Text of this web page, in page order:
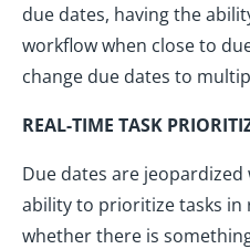
due dates, having the
workflow when close to
change due dates to
REAL-TIME TASK
Due dates are
ability to prioritize tasks in
whether there is